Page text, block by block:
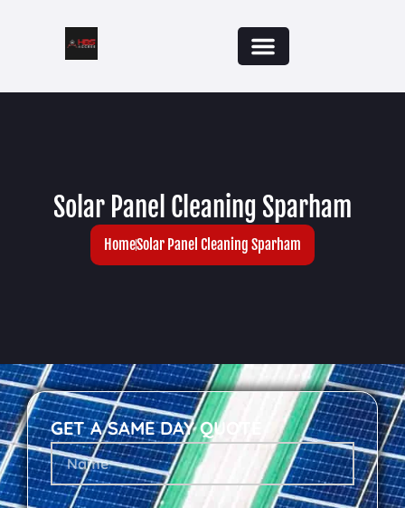
Solar Panel Cleaning Sparham
HomeSolar Panel Cleaning Sparham
GET A SAME DAY QUOTE